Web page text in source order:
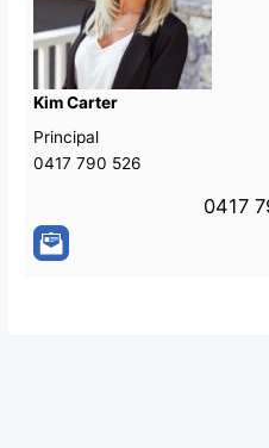
Kim Carter
Principal
0417 790 526
0417